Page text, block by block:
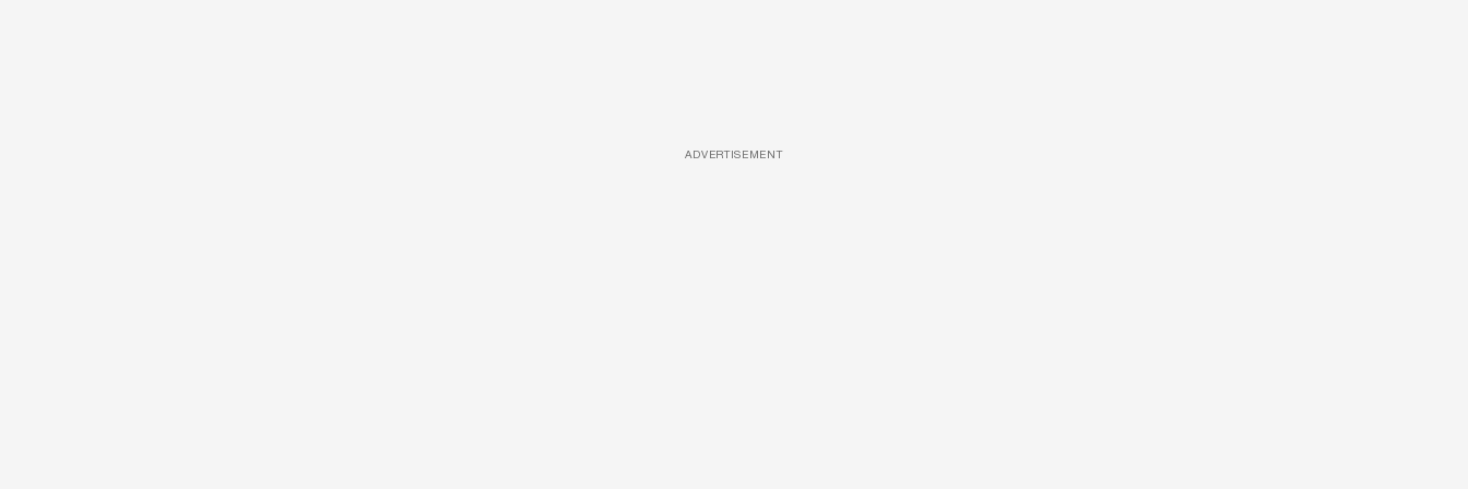
ADVERTISEMENT